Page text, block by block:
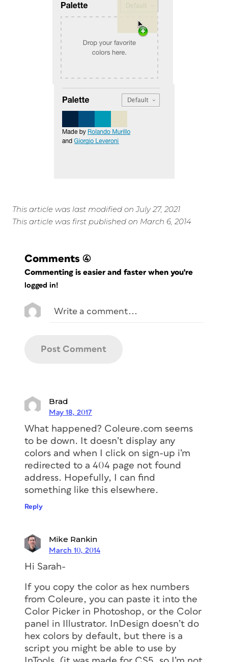
This article was last modified on July 27, 2021
This article was first published on March 6, 2014
Comments (4)
Commenting is easier and faster when you're
logged in!
Brad
May 18, 2017
What happened? Coleure.com seems
to be down. It doesn’t display any
colors and when I click on sign-up i’m
redirected to a 404 page not found
address. Hopefully, I can find
something like this elsewhere.
Reply
Mike Rankin
March 10, 2014
Hi Sarah-
If you copy the color as hex numbers
from Coleure, you can paste it into the
Color Picker in Photoshop, or the Color
panel in Illustrator. InDesign doesn’t do
hex colors by default, but there is a
script you might be able to use by